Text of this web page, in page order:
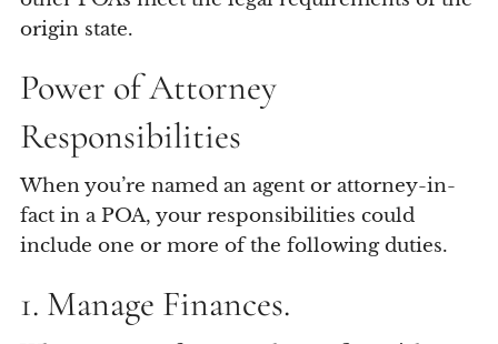
origin state.
Power of Attorney
Responsibilities
When you’re named an agent or attorney-in-
fact in a POA, your responsibilities could
include one or more of the following duties.
1. Manage Finances.